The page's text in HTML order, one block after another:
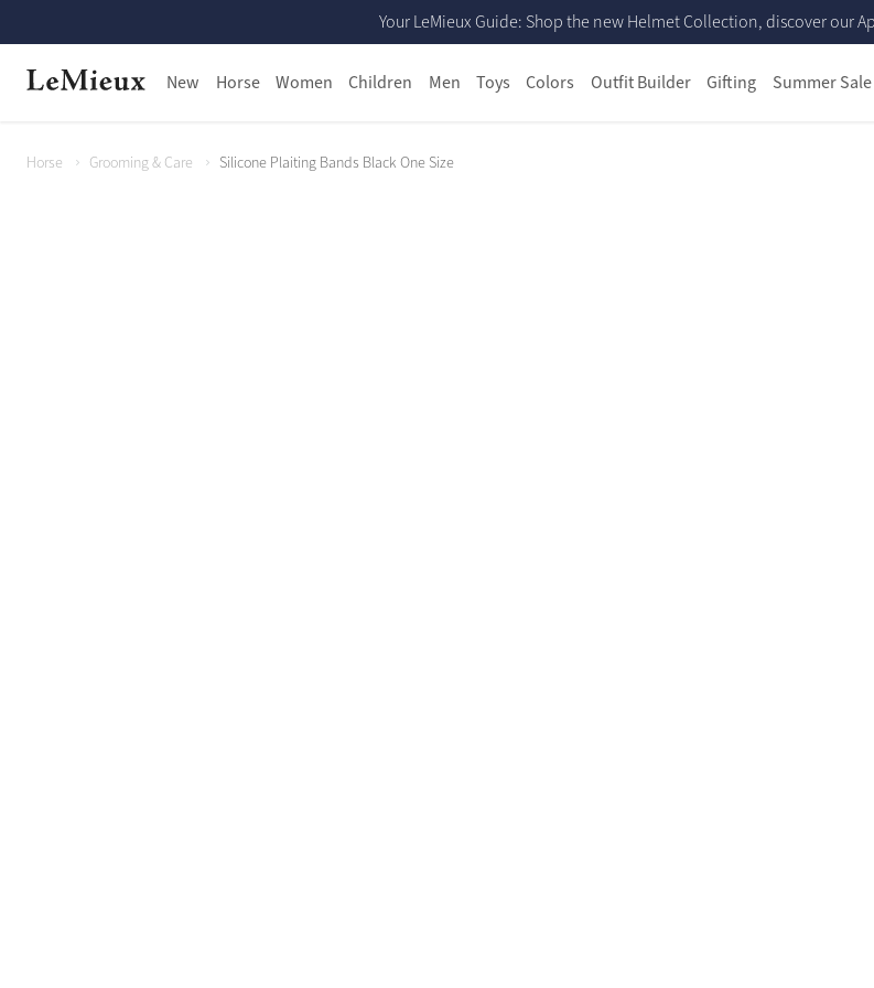
Your LeMieux Guide: Shop the new Helmet Collection, discover our
New Horse Women Children Men Toys Colors Outfit Builder Gifting Summer Sale
Horse Grooming & Care Silicone Plaiting Bands Black One Size